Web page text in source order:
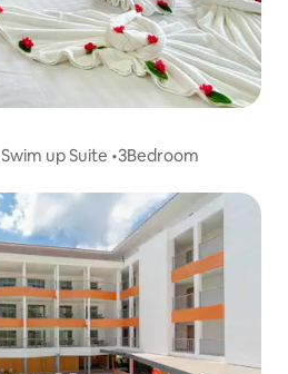
New!• Sea View Condo• Swim up Suite •3Bedroom